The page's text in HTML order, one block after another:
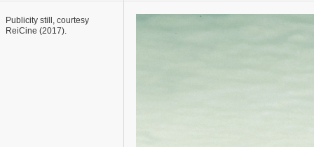
Publicity still, courtesy
ReiCine (2017).